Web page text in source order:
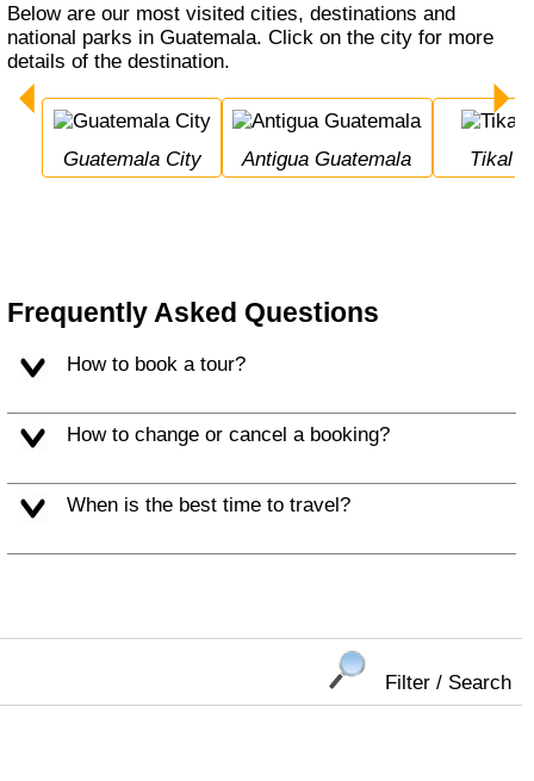
Below are our most visited cities, destinations and
national parks in Guatemala. Click on the city for more
details of the destination.
Guatemala City Antigua Guatemala Tikal
Frequently Asked Questions
How to book a tour?
How to change or cancel a booking?
When is the best time to travel?
Filter / Search